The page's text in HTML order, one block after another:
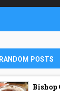
RANDOM POSTS
Bishop